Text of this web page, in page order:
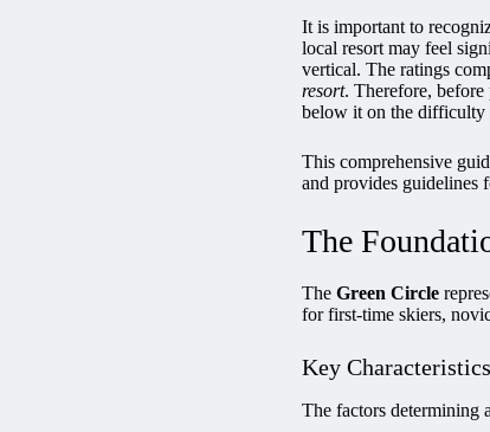
It is important to
local resort may feel
vertical. The ratings
resort. Therefore, before
below it on the difficulty
This comprehensive
and provides guidelines
The
The Green Circle
for first-time skiers,
Key
The factors determining